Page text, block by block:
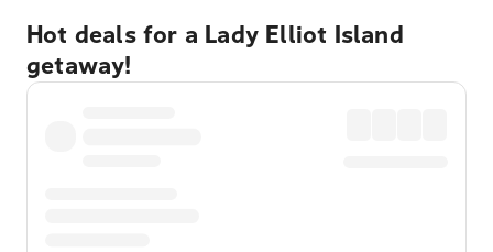
Hot deals for a Lady Elliot Island
getaway!